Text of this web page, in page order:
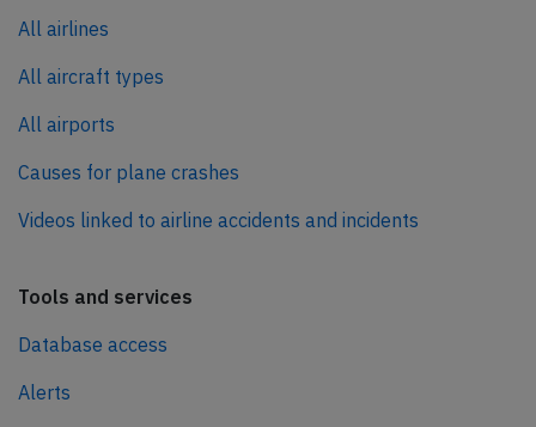
All airlines
All aircraft types
All airports
Causes for plane crashes
Videos linked to airline accidents and incidents
Tools and services
Database access
Alerts